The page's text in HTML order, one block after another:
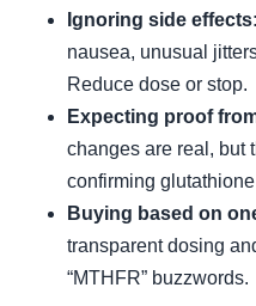
Ignoring side effects:
nausea, unusual
Reduce dose or stop.
Expecting proof
changes are real, but
confirming
Buying based on
transparent dosing
“MTHFR” buzzwords.